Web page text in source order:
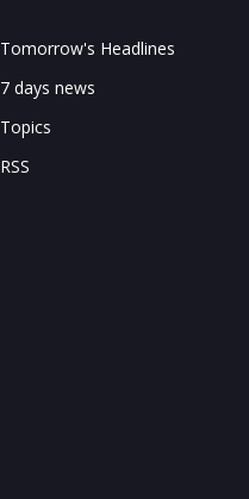
Tomorrow's Headlines
7 days news
Topics
RSS